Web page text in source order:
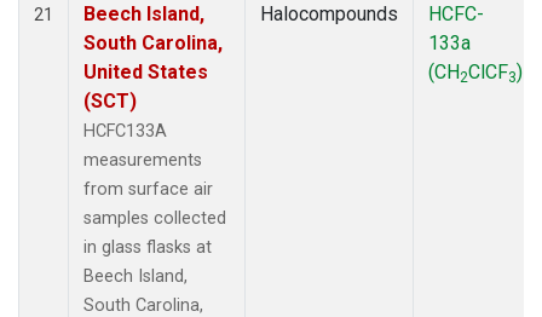
21
Beech Island,
South Carolina,
United States
(SCT)
HCFC133A
measurements
from surface air
samples collected
in glass flasks at
Beech Island,
South Carolina,
Halocompounds
HCFC-
133a
(CH2ClCF3)